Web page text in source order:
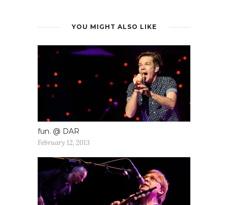
YOU MIGHT ALSO LIKE
fun. @ DAR
February 12, 2013